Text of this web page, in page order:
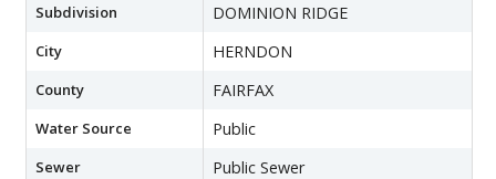
Subdivision DOMINION RIDGE
City HERNDON
County FAIRFAX
Water Source Public
Sewer Public Sewer